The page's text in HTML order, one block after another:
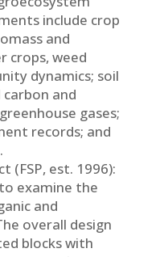
include crop
and
crops, weed
dynamics; soil
and
gases;
records; and
(FSP, est. 1996):
examine the
and
overall design
blocks with